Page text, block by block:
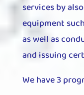
services by
equipment
as well as
and issuing
We have 3